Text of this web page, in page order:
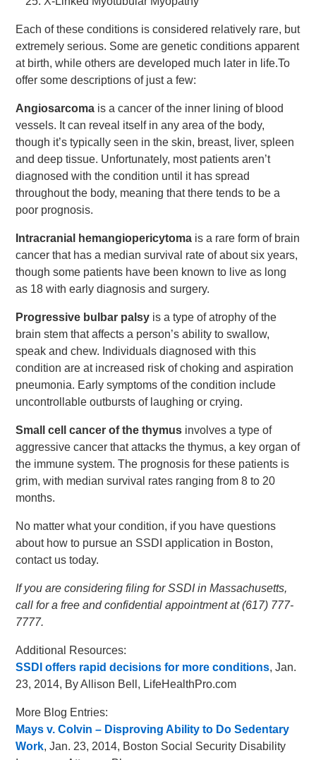
Each of these conditions is considered relatively rare, but
extremely serious. Some are genetic conditions apparent
at birth, while others are developed much later in life.To
offer some descriptions of just a few:
Angiosarcoma is a cancer of the inner lining of blood
vessels. It can reveal itself in any area of the body,
though it’s typically seen in the skin, breast, liver, spleen
and deep tissue. Unfortunately, most patients aren’t
diagnosed with the condition until it has spread
throughout the body, meaning that there tends to be a
poor prognosis.
Intracranial hemangiopericytoma is a rare form of brain
cancer that has a median survival rate of about six years,
though some patients have been known to live as long
as 18 with early diagnosis and surgery.
Progressive bulbar palsy is a type of atrophy of the
brain stem that affects a person’s ability to swallow,
speak and chew. Individuals diagnosed with this
condition are at increased risk of choking and aspiration
pneumonia. Early symptoms of the condition include
uncontrollable outbursts of laughing or crying.
Small cell cancer of the thymus involves a type of
aggressive cancer that attacks the thymus, a key organ of
the immune system. The prognosis for these patients is
grim, with median survival rates ranging from 8 to 20
months.
No matter what your condition, if you have questions
about how to pursue an SSDI application in Boston,
contact us today.
If you are considering filing for SSDI in Massachusetts,
call for a free and confidential appointment at (617) 777-
7777.
Additional Resources:
SSDI offers rapid decisions for more conditions, Jan.
23, 2014, By Allison Bell, LifeHealthPro.com
More Blog Entries:
Mays v. Colvin – Disproving Ability to Do Sedentary
Work, Jan. 23, 2014, Boston Social Security Disability